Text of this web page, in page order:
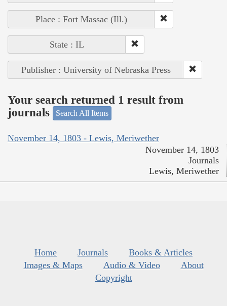
Place : Fort Massac (Ill.)
State : IL
Publisher : University of Nebraska Press
Your search returned 1 result from
journals
Search All Items
November 14, 1803 - Lewis, Meriwether
November 14, 1803
Journals
Lewis, Meriwether
Home Journals
Books & Articles
Images & Maps
Audio & Video
About
Copyright